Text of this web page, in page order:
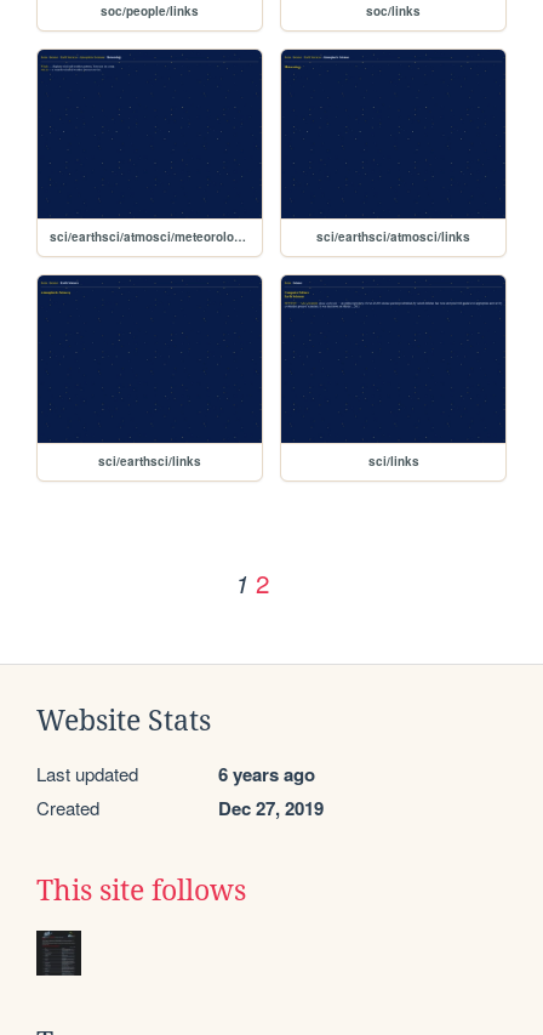
soc/people/links soc/links
sci/earthsci/atmosci/meteorology/links sci/earthsci/atmosci/links
sci/earthsci/links sci/links
1 2
Website Stats
Last updated 6 years ago
Created Dec 27, 2019
This site follows